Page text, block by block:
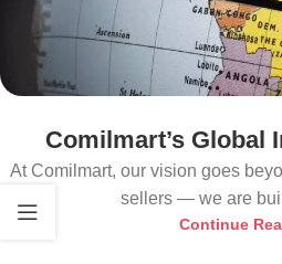
Comilmart’s Global
At Comilmart, our vision goes
sellers — we are
Continue